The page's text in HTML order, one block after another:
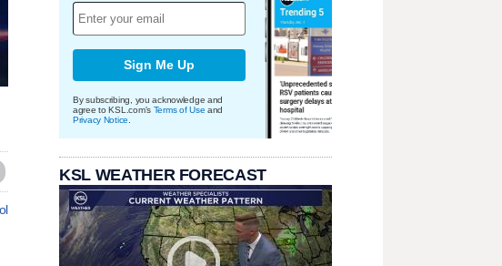
Sign Me Up
By subscribing, you acknowledge and
agree to KSL.com's Terms of Use and
Privacy Notice
KSL WEATHER FORECAST